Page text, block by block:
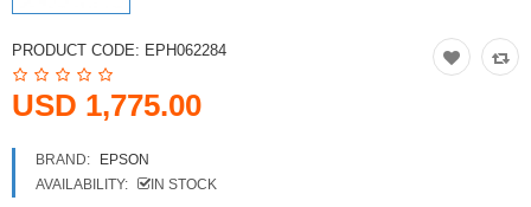
USD
Currency
PRODUCT CODE: EPH062284
USD 1,775.00
BRAND:
EPSON
AVAILABILITY:
IN STOCK